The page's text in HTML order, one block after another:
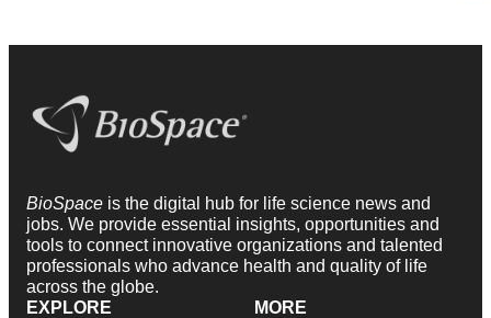
BioSpace is the digital hub for life science news and
jobs. We provide essential insights, opportunities and
tools to connect innovative organizations and talented
professionals who advance health and quality of life
across the globe.
EXPLORE
MORE